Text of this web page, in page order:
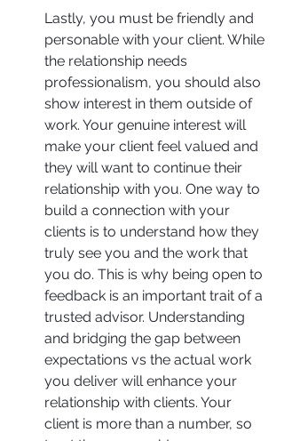
Lastly, you must be friendly and
personable with your client. While
the relationship needs
professionalism, you should also
show interest in them outside of
work. Your genuine interest will
make your client feel valued and
they will want to continue their
relationship with you. One way to
build a connection with your
clients is to understand how they
truly see you and the work that
you do. This is why being open to
feedback is an important trait of a
trusted advisor. Understanding
and bridging the gap between
expectations vs the actual work
you deliver will enhance your
relationship with clients. Your
client is more than a number, so